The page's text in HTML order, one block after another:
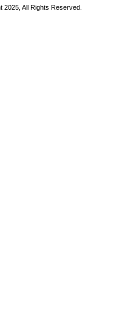
2025, All Rights Reserved.